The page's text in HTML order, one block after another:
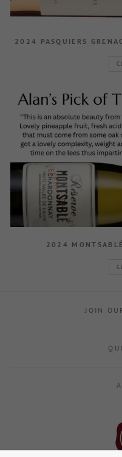
2024 PASQUIERS
2024
JOIN